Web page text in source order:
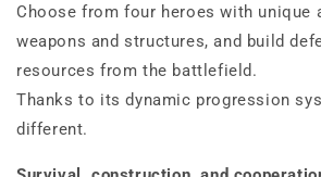
Choose from four heroes with unique
weapons and structures, and build
resources from the battlefield.
Thanks to its dynamic progression
different.